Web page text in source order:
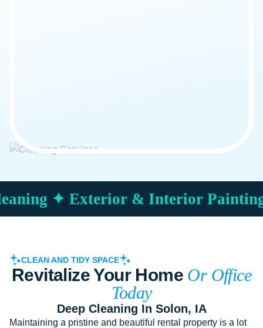
✦ Exterior & Interior
CLEAN AND TIDY SPACE
Revitalize Your Home Or Office
Today
Deep Cleaning In Solon, IA
Maintaining a pristine and beautiful rental property is a lot